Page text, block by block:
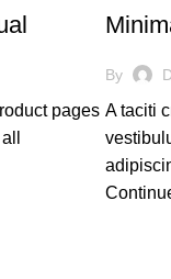
pages
By
A taciti